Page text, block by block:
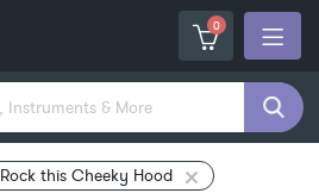
0
Rock this Cheeky Hood